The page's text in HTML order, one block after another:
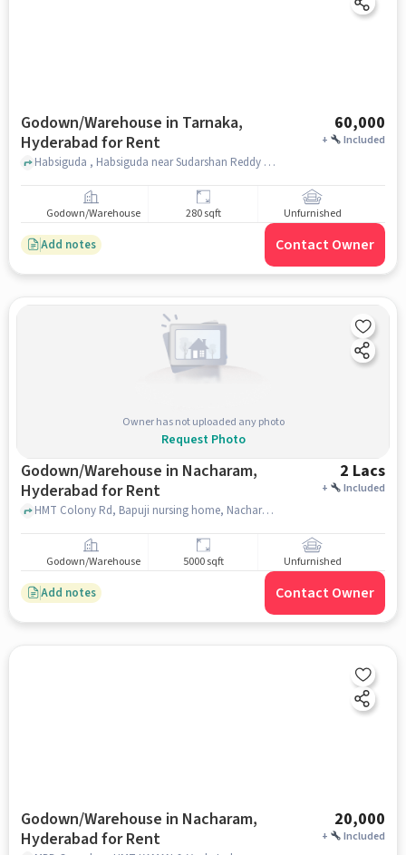
Godown/Warehouse in Tarnaka,
Hyderabad for Rent
60,000
+ Included
Habsiguda , Habsiguda near Sudarshan Reddy Pure Ghee Sweets, Tarnaka, hyderabad
Godown/Warehouse 280 sqft Unfurnished
Add notes Contact Owner
Owner has not uploaded any photo
Request Photo
Godown/Warehouse in Nacharam,
Hyderabad for Rent
2 Lacs
+ Included
HMT Colony Rd, Bapuji nursing home, Nacharam, hyderabad
Godown/Warehouse 5000 sqft Unfurnished
Add notes Contact Owner
Godown/Warehouse in Nacharam,
Hyderabad for Rent
20,000
+ Included